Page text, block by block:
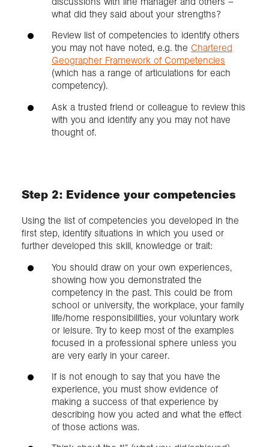
what did they said about your strengths?
Review list of competencies to identify others
you may not have noted, e.g. the Chartered
Geographer Framework of Competencies
(which has a range of articulations for each
competency).
Ask a trusted friend or colleague to review this
with you and identify any you may not have
thought of.
Step 2: Evidence your competencies
Using the list of competencies you developed in the
first step, identify situations in which you used or
further developed this skill, knowledge or trait:
You should draw on your own experiences,
showing how you demonstrated the
competency in the past. This could be from
school or university, the workplace, your family
life/home responsibilities, your voluntary work
or leisure. Try to keep most of the examples
focused in a professional sphere unless you
are very early in your career.
If is not enough to say that you have the
experience, you must show evidence of
making a success of that experience by
describing how you acted and what the effect
of those actions was.